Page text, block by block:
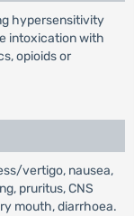
hypersensitivity
intoxication with
opioids or
vertigo, nausea,
pruritus, CNS
mouth, diarrhoea.